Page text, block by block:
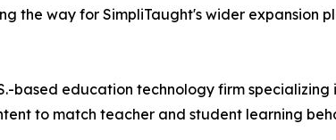
the way for SimpliTaught's wider expansion
based education technology firm
to match teacher and student learning